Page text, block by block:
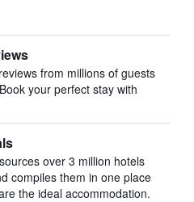
from millions of guests
your perfect stay with
over 3 million hotels
compiles them in one place
the ideal accommodation.